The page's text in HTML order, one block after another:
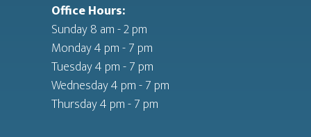
Office Hours:
Sunday 8 am - 2 pm
Monday 4 pm - 7 pm
Tuesday 4 pm - 7 pm
Wednesday 4 pm - 7 pm
Thursday 4 pm - 7 pm